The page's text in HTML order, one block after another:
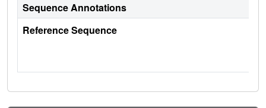
Sequence Annotations
Reference Sequence